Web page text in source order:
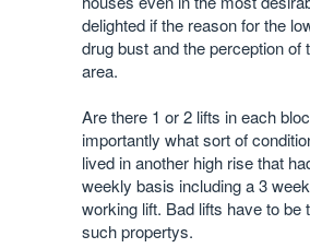
delighted if the reason for the
drug bust and the perception of
area.
Are there 1 or 2 lifts in each
importantly what sort of
lived in another high rise that
weekly basis including a 3
working lift. Bad lifts have to be
such propertys.